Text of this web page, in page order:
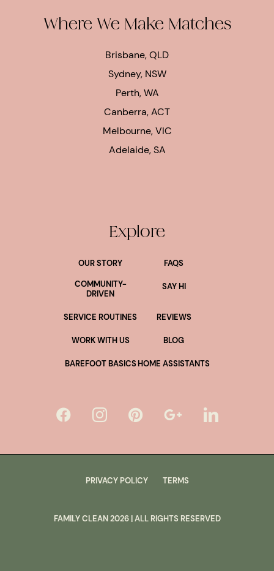
Where We Make Matches
Brisbane, QLD
Sydney, NSW
Perth, WA
Canberra, ACT
Melbourne, VIC
Adelaide, SA
Explore
OUR STORY
FAQS
COMMUNITY-
DRIVEN
SAY HI
SERVICE ROUTINES REVIEWS
WORK WITH US BLOG
BAREFOOT BASICSHOME ASSISTANTS
FAMILY CLEAN2026| ALL RIGHTS RESERVED
PRIVACY POLICY TERMS